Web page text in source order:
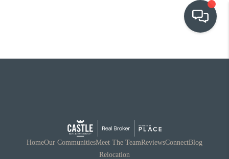
OUR COMMUNITIES
RELOCATION
HomeOur CommunitiesMeet The TeamReviewsConnectBlog
Relocation